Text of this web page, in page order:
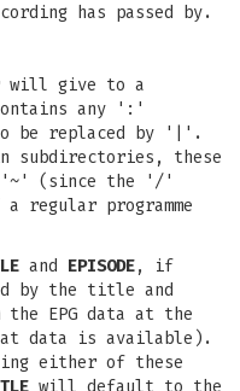
has passed by.
give to a
any ':'
be replaced by '|'.
subdirectories, these
'~' (since the '/'
regular programme
and EPISODE, if
by the title and
EPG data at the
data is available).
either of these
will default to the